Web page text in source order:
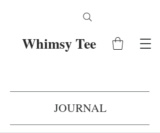
Whimsy Tee
JOURNAL